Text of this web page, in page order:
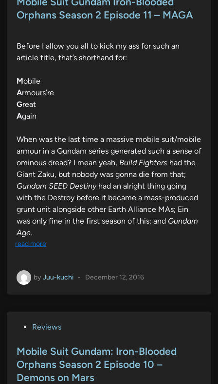
t
i
n
Orphans Season 2 Episode 11 – MAGA
Before I allow you all to kick my ass for such an
article title, that’s shorthand for:
Mobile
Armours’re
Great
Again
When was the last time a massive mobile suit/mobile
armour in a Gundam series generated such a sense of
ominous dread? I mean yeah, Build Fighters had the
Giant Zaku, but nobody was gonna die from that;
Gundam SEED Destiny had an alright thing going
with the Destroy before it became a mass-produced
grunt unit alongside other Earth Alliance MAs; Ein
was only fine in the first season of this; and Gundam
Age.
read more
by Juu-kuchi • December 12, 2016
s
t
e
Reviews
Mobile Suit Gundam: Iron-Blooded
Orphans Season 2 Episode 10 –
Demons on Mars